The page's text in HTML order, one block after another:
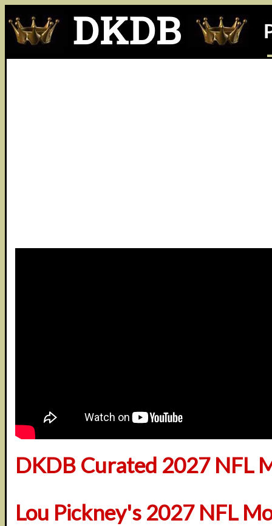
DKDB Curated 2027 NFL
Lou Pickney's 2027 NFL